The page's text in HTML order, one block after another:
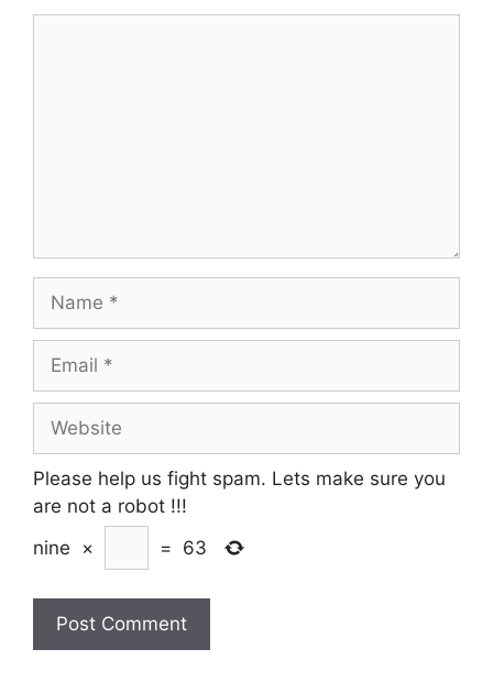
Name
Email
Website
Please help us fight spam. Lets make sure you
are not a robot !!!
nine
× = 63